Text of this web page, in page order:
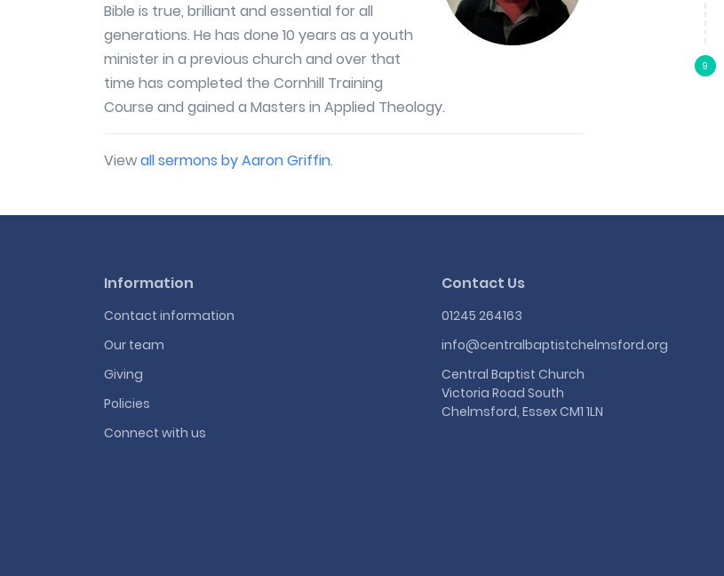
Bible is true, brilliant and essential for all
generations. He has done 10 years as a youth
minister in a previous church and over that
time has completed the Cornhill Training
Course and gained a Masters in Applied Theology.
Viewall sermons by Aaron Griffin.
9
Information
Contact information
Our team
Giving
Policies
Connect with us
Contact Us
01245 264163
info@centralbaptistchelmsford.org
Central Baptist Church
Victoria Road South
Chelmsford, Essex CM1 1LN